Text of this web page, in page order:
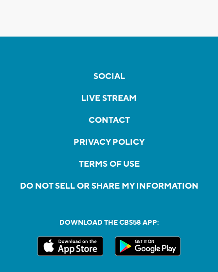
SOCIAL
LIVE STREAM
CONTACT
PRIVACY POLICY
TERMS OF USE
DO NOT SELL OR SHARE MY INFORMATION
DOWNLOAD THE CBS58 APP: